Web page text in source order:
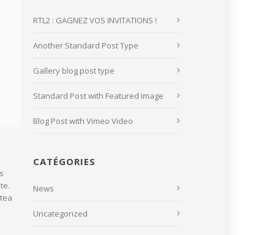
RTL2 : GAGNEZ VOS INVITATIONS !
Another Standard Post Type
Gallery blog post type
Standard Post with Featured Image
Blog Post with Vimeo Video
CATÉGORIES
News
Uncategorized